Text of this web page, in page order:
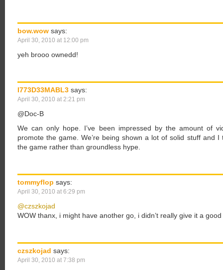
bow.wow says:
April 30, 2010 at 12:00 pm
yeh brooo ownedd!
I773D33MABL3 says:
April 30, 2010 at 2:21 pm
@Doc-B
We can only hope. I’ve been impressed by the amount of
promote the game. We’re being shown a lot of solid stuff and
the game rather than groundless hype.
tommyflop says:
April 30, 2010 at 6:29 pm
@czszkojad
WOW thanx, i might have another go, i didn’t really give it a
czszkojad says:
April 30, 2010 at 7:38 pm